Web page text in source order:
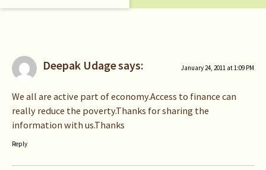
Deepak Udagesays: January 24, 2011 at 1:09 PM
We all are active part of economy.Access to finance can
really reduce the poverty.Thanks for sharing the
information with us.Thanks
Reply